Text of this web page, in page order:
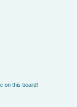
on this board!